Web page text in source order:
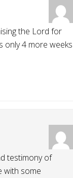
the Lord for
only 4 more weeks
testimony of
with some